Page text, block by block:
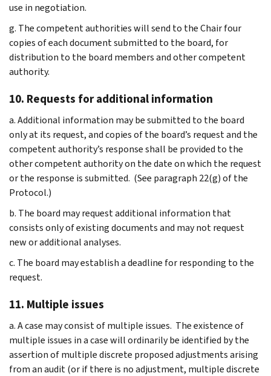
use in negotiation.
g. The competent authorities will send to the Chair four
copies of each document submitted to the board, for
distribution to the board members and other competent
authority.
10. Requests for additional information
a. Additional information may be submitted to the board
only at its request, and copies of the board’s request and the
competent authority’s response shall be provided to the
other competent authority on the date on which the request
or the response is submitted. (See paragraph 22(g) of the
Protocol.)
b. The board may request additional information that
consists only of existing documents and may not request
new or additional analyses.
c. The board may establish a deadline for responding to the
request.
11. Multiple issues
a. A case may consist of multiple issues. The existence of
multiple issues in a case will ordinarily be identified by the
assertion of multiple discrete proposed adjustments arising
from an audit (or if there is no adjustment, multiple discrete